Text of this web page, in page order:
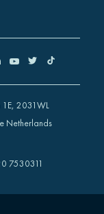
2031WL
Netherlands
7530311